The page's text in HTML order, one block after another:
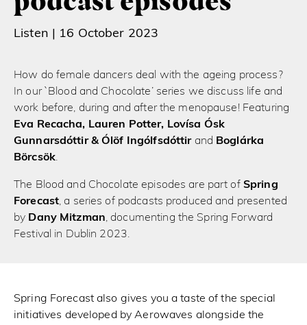
Listen | 16 October 2023
How do female dancers deal with the ageing process?
In our `Blood and Chocolate’ series we discuss life and
work before, during and after the menopause! Featuring
Eva Recacha, Lauren Potter, Lovísa Ósk
Gunnarsdóttir & Ólöf Ingólfsdóttir and Boglárka
Börcsök.
The Blood and Chocolate episodes are part of Spring
Forecast, a series of podcasts produced and presented
by Dany Mitzman, documenting the Spring Forward
Festival in Dublin 2023.
Spring Forecast also gives you a taste of the special
initiatives developed by Aerowaves alongside the